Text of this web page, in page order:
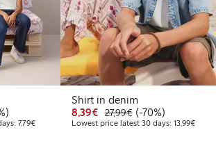
€5.19
price: €12.99
off
7,79€Lowest price latest 30 days: €7.79
Shirt in denim
8,39€ Discounted price:
27,99€Regular price:
70% percent off
(-70%)
Lowest price latest 30 days: 13,99€